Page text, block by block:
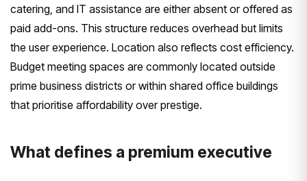
catering, and IT assistance are either absent or offered as
paid add-ons. This structure reduces overhead but limits
the user experience. Location also reflects cost efficiency.
Budget meeting spaces are commonly located outside
prime business districts or within shared office buildings
that prioritise affordability over prestige.
What defines a premium executive